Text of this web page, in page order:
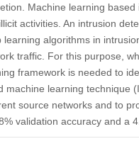
Machine learning
activities. An intrusion
learning algorithms in
traffic. For this purpose,
framework is needed to
machine learning technique
source networks and to
validation accuracy and a